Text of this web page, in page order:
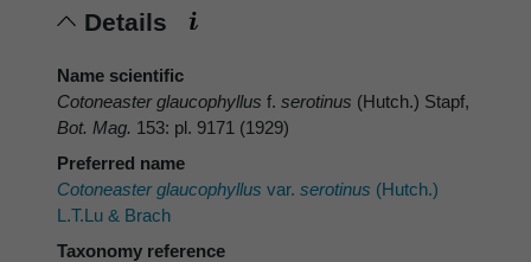
Details
Name scientific
Cotoneaster glaucophyllus f. serotinus (Hutch.) Stapf,
Bot. Mag. 153: pl. 9171 (1929)
Preferred name
Cotoneaster glaucophyllus var. serotinus (Hutch.)
L.T.Lu & Brach
Taxonomy reference